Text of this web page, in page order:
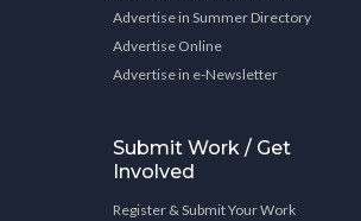
Advertise in Summer Directory
Advertise Online
Advertise in e-Newsletter
Submit Work / Get
Involved
Register & Submit Your Work